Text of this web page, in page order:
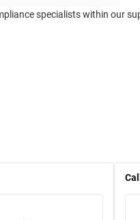
specialists within our